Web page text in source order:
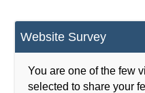
Website Survey
You are one of the few
selected to share your